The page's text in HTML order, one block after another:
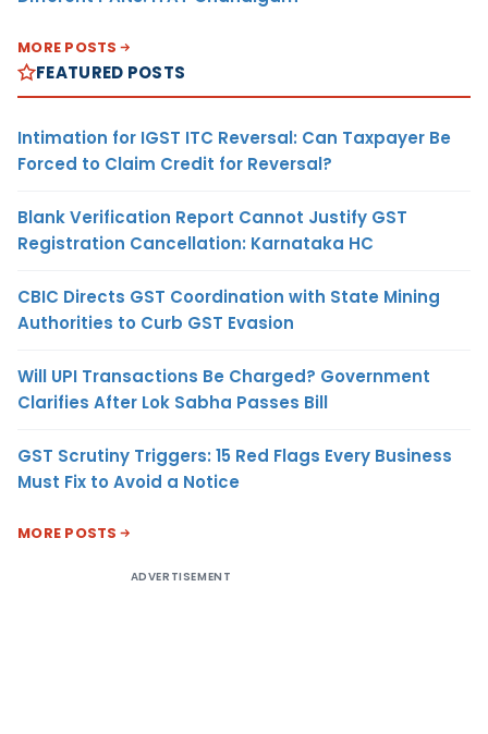
MORE POSTS
FEATURED POSTS
Intimation for IGST ITC Reversal: Can Taxpayer Be
Forced to Claim Credit for Reversal?
Blank Verification Report Cannot Justify GST
Registration Cancellation: Karnataka HC
CBIC Directs GST Coordination with State Mining
Authorities to Curb GST Evasion
Will UPI Transactions Be Charged? Government
Clarifies After Lok Sabha Passes Bill
GST Scrutiny Triggers: 15 Red Flags Every Business
Must Fix to Avoid a Notice
MORE POSTS
ADVERTISEMENT